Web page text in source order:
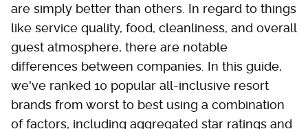
are simply better than others. In regard to things
like service quality, food, cleanliness, and overall
guest atmosphere, there are notable
differences between companies. In this guide,
we've ranked 10 popular all-inclusive resort
brands from worst to best using a combination
of factors, including aggregated star ratings and